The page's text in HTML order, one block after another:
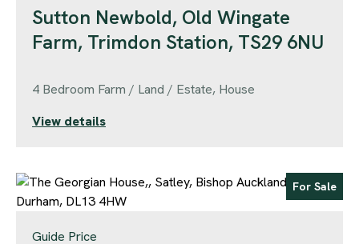
Sutton Newbold, Old Wingate
Farm, Trimdon Station, TS29 6NU
4 Bedroom Farm / Land / Estate, House
View details
Guide Price
For Sale